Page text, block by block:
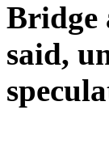
Bridge
said,